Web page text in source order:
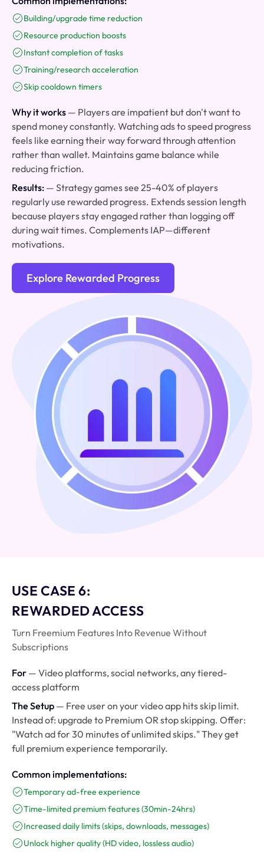
Building/upgrade time reduction
Resource production boosts
Instant completion of tasks
Training/research acceleration
Skip cooldown timers
Why it works — Players are impatient but don't want to
spend money constantly. Watching ads to speed progress
feels like earning their way forward through attention
rather than wallet. Maintains game balance while
reducing friction.
Results: — Strategy games see 25-40% of players
regularly use rewarded progress. Extends session length
because players stay engaged rather than logging off
during wait times. Complements IAP—different
motivations.
Explore Rewarded Progress
USE CASE 6:
REWARDED ACCESS
Turn Freemium Features Into Revenue Without
Subscriptions
For — Video platforms, social networks, any tiered-
access platform
The Setup — Free user on your video app hits skip limit.
Instead of: upgrade to Premium OR stop skipping. Offer:
"Watch ad for 30 minutes of unlimited skips." They get
full premium experience temporarily.
Common implementations:
Temporary ad-free experience
Time-limited premium features (30min-24hrs)
Increased daily limits (skips, downloads, messages)
Unlock higher quality (HD video, lossless audio)